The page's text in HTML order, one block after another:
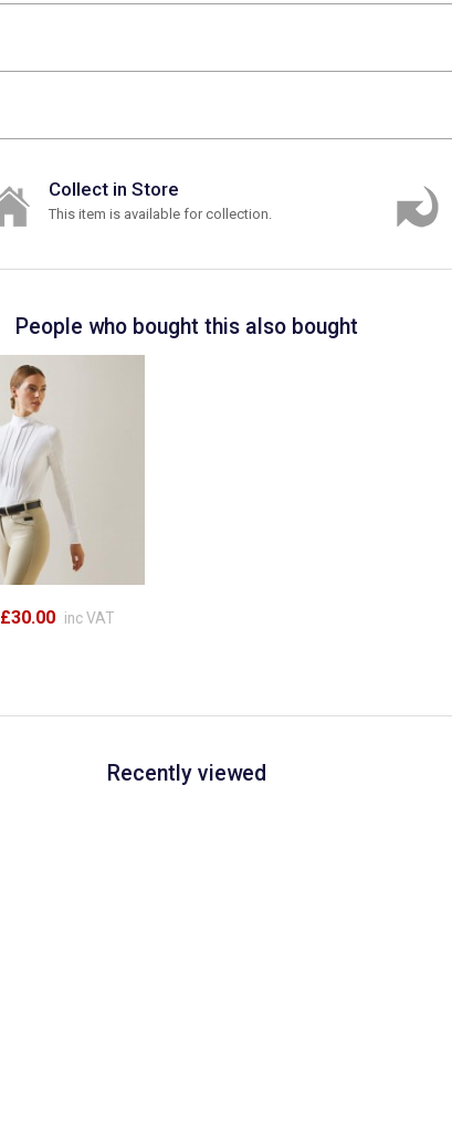
Collect in Store
This item is available for collection.
People who bought this also bought
£30.00 inc VAT
Recently viewed